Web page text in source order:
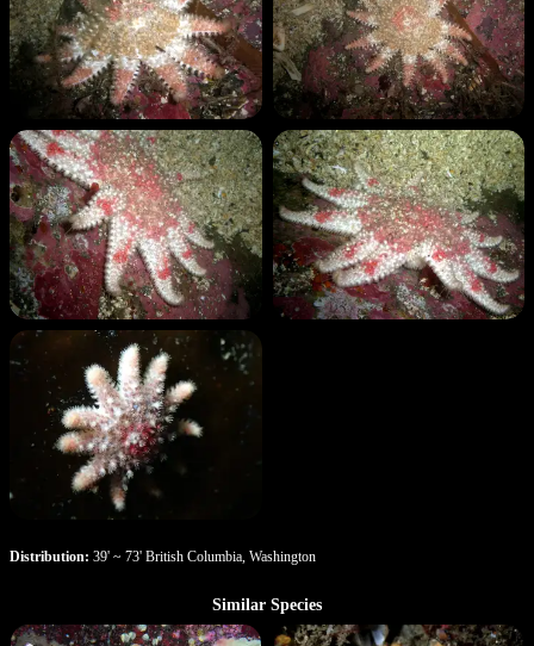
Distribution: 39' ~ 73' British Columbia, Washington
Similar Species